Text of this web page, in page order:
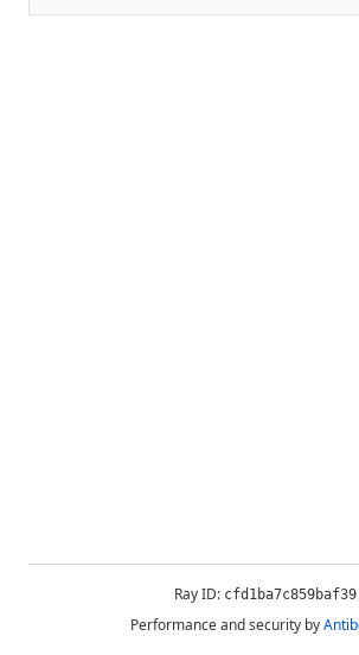
Ray ID: cfd1ba7c859baf39
Performance and security by